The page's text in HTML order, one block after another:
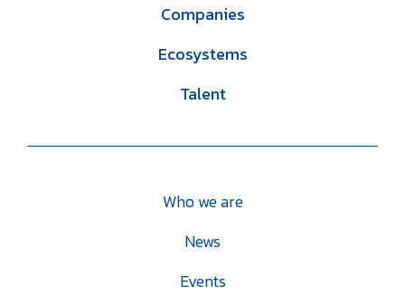
Companies
Ecosystems
Talent
Who we are
News
Events